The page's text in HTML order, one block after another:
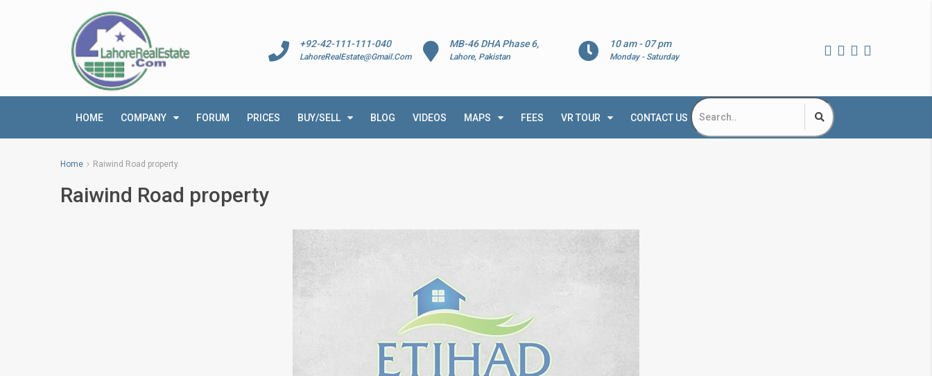
10 am - 07 pm
Monday - Saturday
MB-46 DHA Phase 6,
Lahore, Pakistan
+92-42-111-111-040
LahoreRealEstate@Gmail.Com
HOME COMPANY FORUM PRICES BUY/SELL BLOG VIDEOS MAPS FEES VR TOUR CONTACT US
Home Raiwind Road property
Raiwind Road property